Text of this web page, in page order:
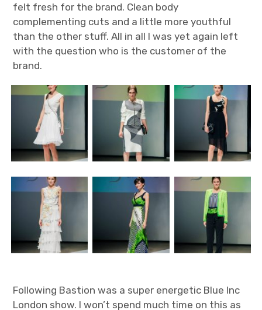
felt fresh for the brand. Clean body
complementing cuts and a little more youthful
than the other stuff. All in all I was yet again left
with the question who is the customer of the
brand.
Following Bastion was a super energetic Blue Inc
London show. I won’t spend much time on this as